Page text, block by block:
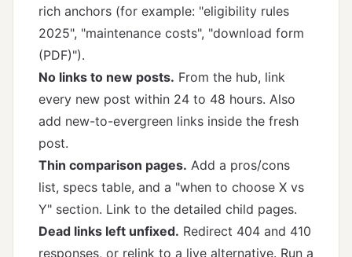
rich anchors (for example: "eligibility rules
2025", "maintenance costs", "download form
(PDF)").
No links to new posts. From the hub, link
every new post within 24 to 48 hours. Also
add new-to-evergreen links inside the fresh
post.
Thin comparison pages. Add a pros/cons
list, specs table, and a "when to choose X vs
Y" section. Link to the detailed child pages.
Dead links left unfixed. Redirect 404 and 410
responses, or relink to a live alternative. Run a